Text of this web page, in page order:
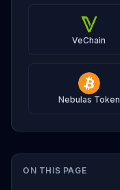
ON THIS PAGE
VeChain
Nebulas Token